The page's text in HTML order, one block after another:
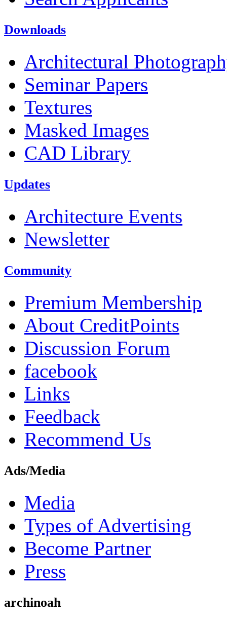
Downloads
Architectural
Seminar Papers
Textures
Masked Images
CAD Library
Updates
Architecture Events
Newsletter
Community
Premium Membership
About CreditPoints
Discussion Forum
facebook
Links
Feedback
Recommend Us
Ads/Media
Media
Types of Advertising
Become Partner
Press
archinoah